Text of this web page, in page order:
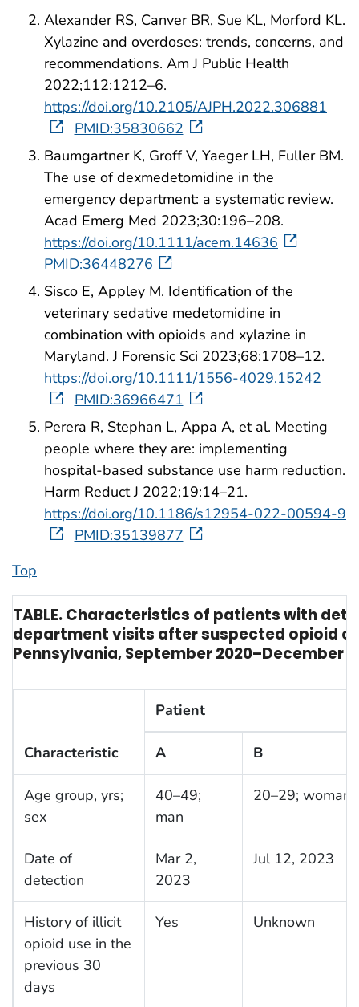
Alexander RS, Canver BR, Sue KL, Morford KL.
Xylazine and overdoses: trends, concerns, and
recommendations. Am J Public Health
2022;112:1212–6.
https://doi.org/10.2105/AJPH.2022.306881
PMID:35830662
Baumgartner K, Groff V, Yaeger LH, Fuller BM.
The use of dexmedetomidine in the
emergency department: a systematic review.
Acad Emerg Med 2023;30:196–208.
https://doi.org/10.1111/acem.14636
PMID:36448276
Sisco E, Appley M. Identification of the
veterinary sedative medetomidine in
combination with opioids and xylazine in
Maryland. J Forensic Sci 2023;68:1708–12.
https://doi.org/10.1111/1556-4029.15242
PMID:36966471
Perera R, Stephan L, Appa A, et al. Meeting
people where they are: implementing
hospital-based substance use harm reduction.
Harm Reduct J 2022;19:14–21.
https://doi.org/10.1186/s12954-022-00594-9
PMID:35139877
Top
TABLE. Characteristics of patients with
department visits after suspected opioid
Pennsylvania, September 2020–December
Characteristic
Patient
A B
Age group, yrs;
sex
40–49;
man
20–29; woman
Date of
detection
Mar 2,
2023
Jul 12, 2023
History of illicit
opioid use in the
previous 30
days
Yes Unknown